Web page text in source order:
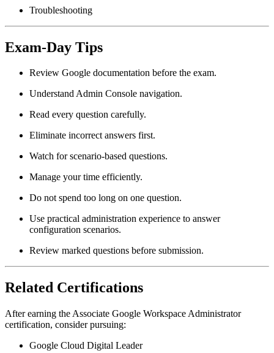
Troubleshooting
Exam-Day Tips
Review Google documentation before the exam.
Understand Admin Console navigation.
Read every question carefully.
Eliminate incorrect answers first.
Watch for scenario-based questions.
Manage your time efficiently.
Do not spend too long on one question.
Use practical administration experience to answer
configuration scenarios.
Review marked questions before submission.
Related Certifications
After earning the Associate Google Workspace Administrator
certification, consider pursuing:
Google Cloud Digital Leader